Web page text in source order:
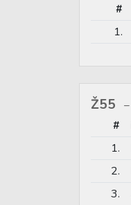
#
1.
Ž55
#
1.
2.
3.